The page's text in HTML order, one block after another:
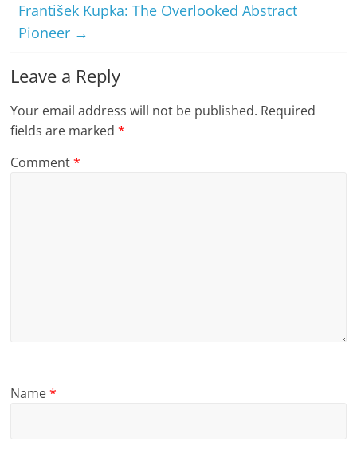
František Kupka: The Overlooked Abstract
Pioneer →
Leave a Reply
Your email address will not be published. Required
fields are marked*
Comment*
Name*